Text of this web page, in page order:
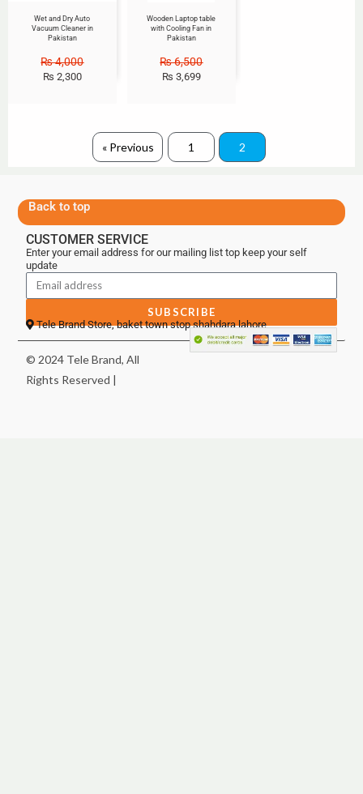
Wet and Dry Auto
Vacuum Cleaner in
Pakistan
₨4,000
₨ 2,300
Wooden Laptop table
with Cooling Fan in
Pakistan
₨6,500
₨ 3,699
« Previous 1 2
Back to top
CUSTOMER SERVICE
Enter your email address for our mailing list top keep your self
update
SUBSCRIBE
Tele Brand Store, baket town stop shahdara lahore
© 2024 Tele Brand, All
Rights Reserved |